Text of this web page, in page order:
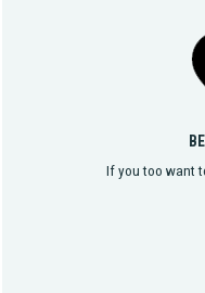
If you too want